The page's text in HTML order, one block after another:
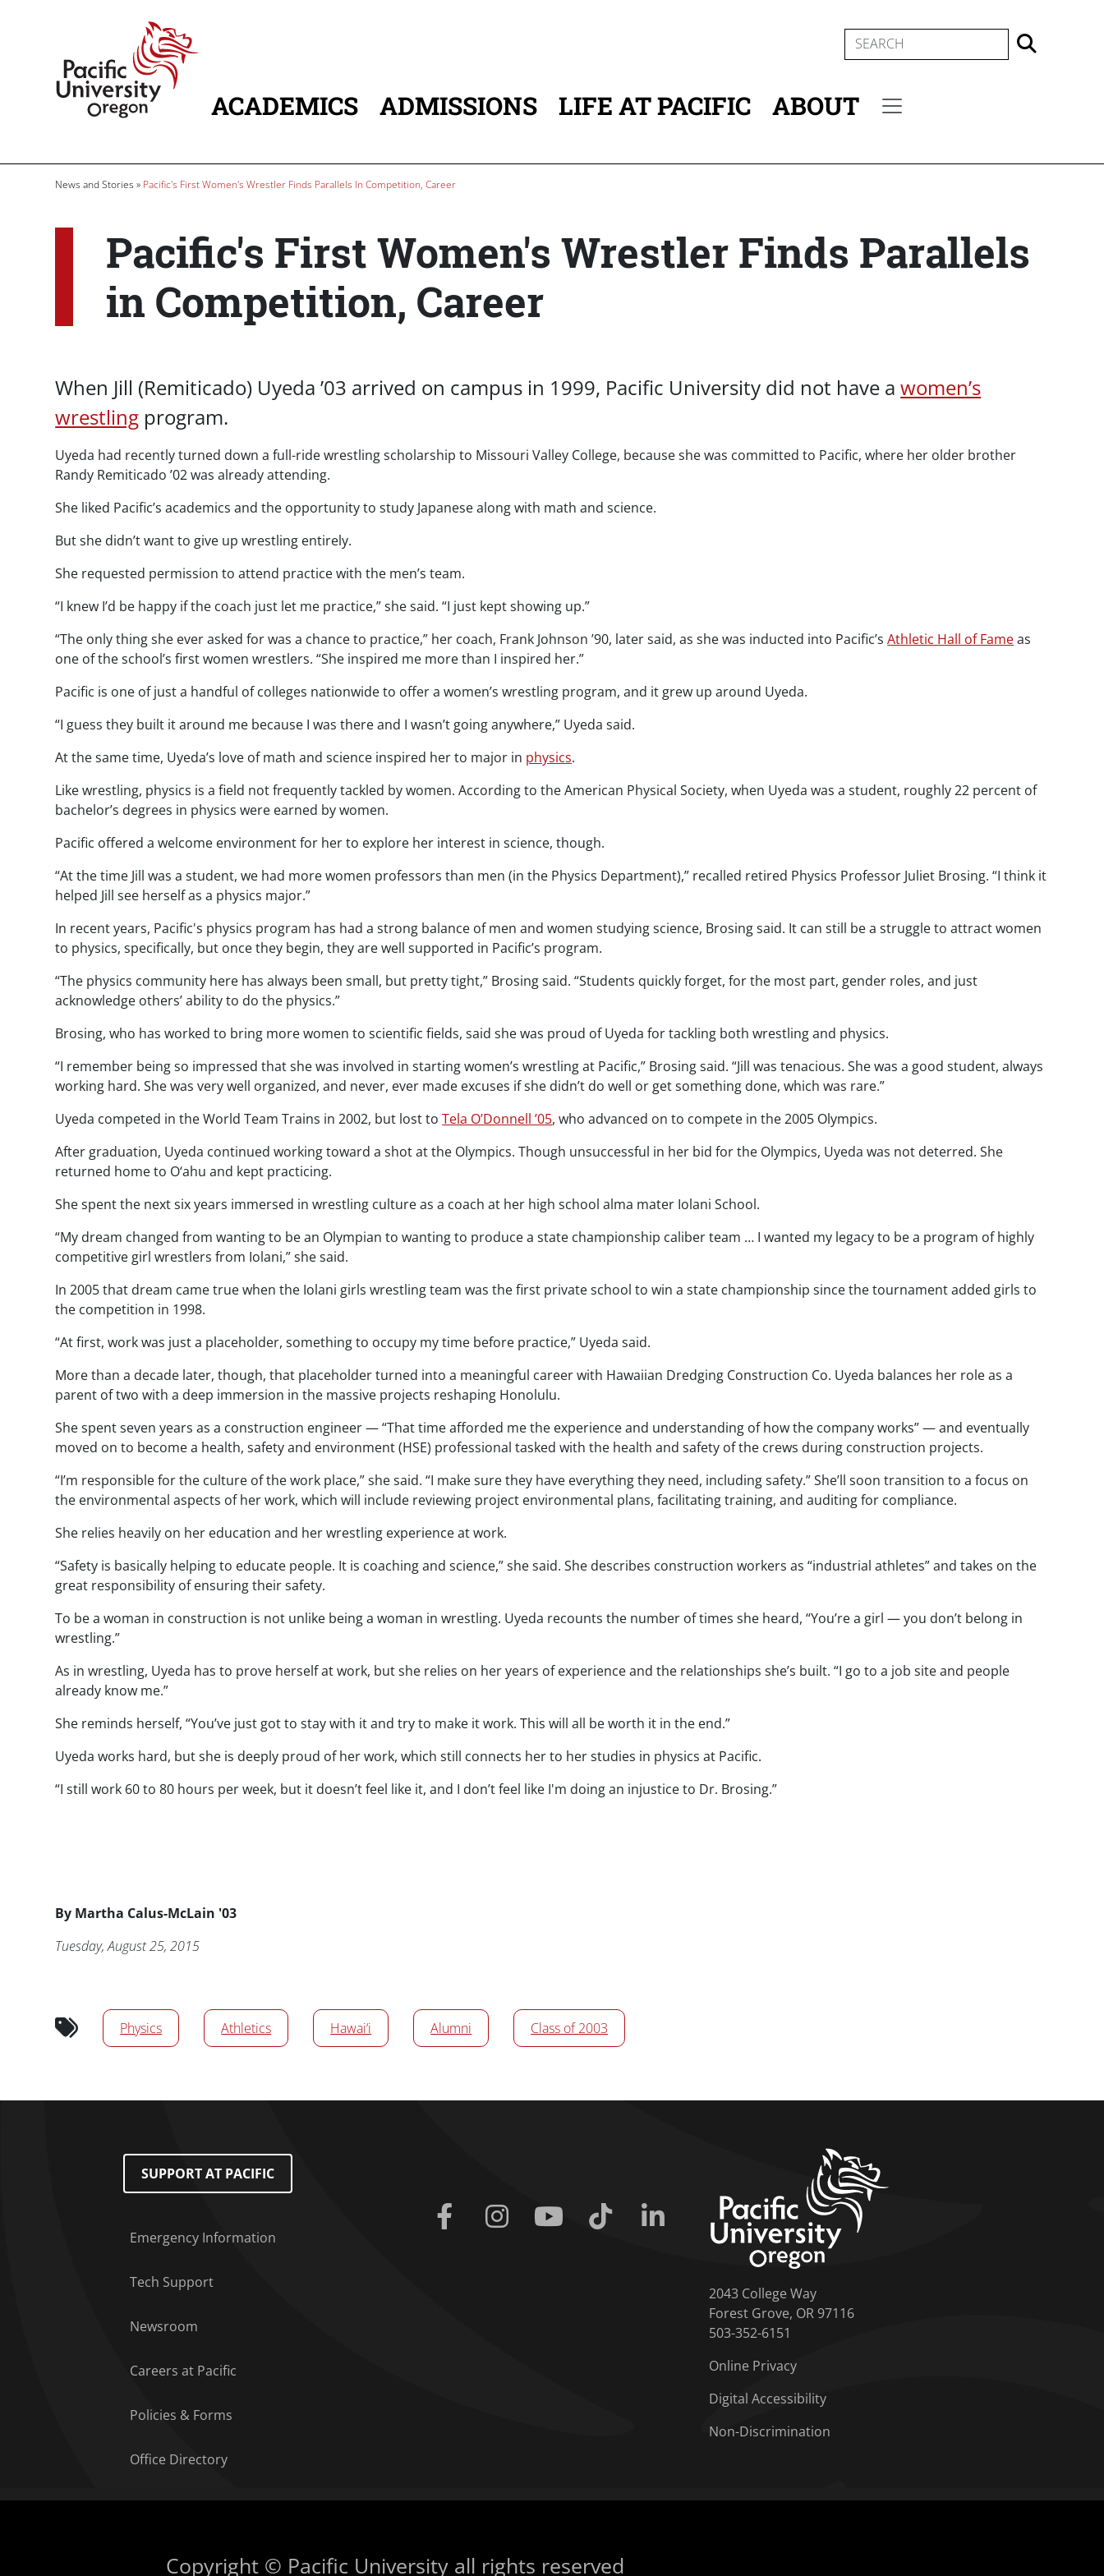
SEARCH
MAIN NAVIGATION
ACADEMICS ADMISSIONS LIFE AT PACIFIC ABOUT
Breadcrumb
News and Stories Pacific's First Women's Wrestler Finds Parallels In Competition, Career
Pacific's First Women's Wrestler Finds Parallels
in Competition, Career
When Jill (Remiticado) Uyeda ’03 arrived on campus in 1999, Pacific University did not have awomen’s
wrestling program.
Uyeda had recently turned down a full-ride wrestling scholarship to Missouri Valley College, because she was committed to Pacific, where her older brother
Randy Remiticado ’02 was already attending.
She liked Pacific’s academics and the opportunity to study Japanese along with math and science.
But she didn’t want to give up wrestling entirely.
She requested permission to attend practice with the men’s team.
“I knew I’d be happy if the coach just let me practice,” she said. “I just kept showing up.”
“The only thing she ever asked for was a chance to practice,” her coach, Frank Johnson ’90, later said, as she was inducted into Pacific’sAthletic Hall of Fameas
one of the school’s first women wrestlers. “She inspired me more than I inspired her.”
Pacific is one of just a handful of colleges nationwide to offer a women’s wrestling program, and it grew up around Uyeda.
“I guess they built it around me because I was there and I wasn’t going anywhere,” Uyeda said.
At the same time, Uyeda’s love of math and science inspired her to major in physics.
Like wrestling, physics is a field not frequently tackled by women. According to the American Physical Society, when Uyeda was a student, roughly 22 percent of
bachelor’s degrees in physics were earned by women.
Pacific offered a welcome environment for her to explore her interest in science, though.
“At the time Jill was a student, we had more women professors than men (in the Physics Department),” recalled retired Physics Professor Juliet Brosing. “I think it
helped Jill see herself as a physics major.”
In recent years, Pacific's physics program has had a strong balance of men and women studying science, Brosing said. It can still be a struggle to attract women
to physics, specifically, but once they begin, they are well supported in Pacific’s program.
“The physics community here has always been small, but pretty tight,” Brosing said. “Students quickly forget, for the most part, gender roles, and just
acknowledge others’ ability to do the physics.”
Brosing, who has worked to bring more women to scientific fields, said she was proud of Uyeda for tackling both wrestling and physics.
“I remember being so impressed that she was involved in starting women’s wrestling at Pacific,” Brosing said. “Jill was tenacious. She was a good student, always
working hard. She was very well organized, and never, ever made excuses if she didn’t do well or get something done, which was rare.”
Uyeda competed in the World Team Trains in 2002, but lost toTela O’Donnell ’05, who advanced on to compete in the 2005 Olympics.
After graduation, Uyeda continued working toward a shot at the Olympics. Though unsuccessful in her bid for the Olympics, Uyeda was not deterred. She
returned home to O‘ahu and kept practicing.
She spent the next six years immersed in wrestling culture as a coach at her high school alma mater Iolani School.
“My dream changed from wanting to be an Olympian to wanting to produce a state championship caliber team … I wanted my legacy to be a program of highly
competitive girl wrestlers from Iolani,” she said.
In 2005 that dream came true when the Iolani girls wrestling team was the first private school to win a state championship since the tournament added girls to
the competition in 1998.
“At first, work was just a placeholder, something to occupy my time before practice,” Uyeda said.
More than a decade later, though, that placeholder turned into a meaningful career with Hawaiian Dredging Construction Co. Uyeda balances her role as a
parent of two with a deep immersion in the massive projects reshaping Honolulu.
She spent seven years as a construction engineer — “That time afforded me the experience and understanding of how the company works” — and eventually
moved on to become a health, safety and environment (HSE) professional tasked with the health and safety of the crews during construction projects.
“I’m responsible for the culture of the work place,” she said. “I make sure they have everything they need, including safety.” She’ll soon transition to a focus on
the environmental aspects of her work, which will include reviewing project environmental plans, facilitating training, and auditing for compliance.
She relies heavily on her education and her wrestling experience at work.
“Safety is basically helping to educate people. It is coaching and science,” she said. She describes construction workers as “industrial athletes” and takes on the
great responsibility of ensuring their safety.
To be a woman in construction is not unlike being a woman in wrestling. Uyeda recounts the number of times she heard, “You’re a girl — you don’t belong in
wrestling.”
As in wrestling, Uyeda has to prove herself at work, but she relies on her years of experience and the relationships she’s built. “I go to a job site and people
already know me.”
She reminds herself, “You’ve just got to stay with it and try to make it work. This will all be worth it in the end.”
Uyeda works hard, but she is deeply proud of her work, which still connects her to her studies in physics at Pacific.
“I still work 60 to 80 hours per week, but it doesn’t feel like it, and I don’t feel like I'm doing an injustice to Dr. Brosing.”
By Byline
Martha Calus-McLain '03
Publication Date
Tuesday, August 25, 2015
News/Media Tags
Physics
Athletics Hawai‘i Alumni Class of 2003
Footer Menu
SUPPORT AT PACIFIC
Emergency Information
Tech Support
Newsroom
Careers at Pacific
Policies & Forms
Office Directory
Facebook Instagram Youtube Tiktok
2043 College Way
Forest Grove, OR 97116
503-352-6151
Online Privacy
Digital Accessibility
Non-Discrimination
Copyright © Pacific University all rights reserved